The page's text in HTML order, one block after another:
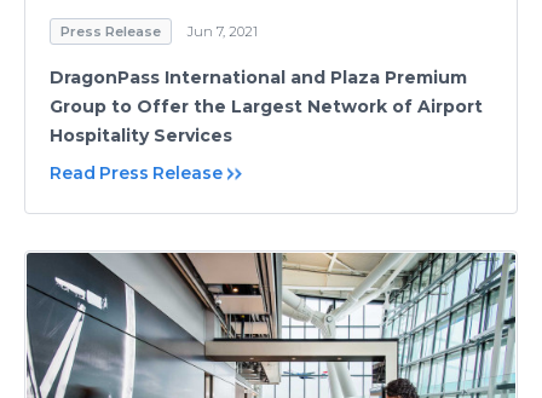
Press Release Jun 7, 2021
DragonPass International and Plaza Premium
Group to Offer the Largest Network of Airport
Hospitality Services
Read Press Release